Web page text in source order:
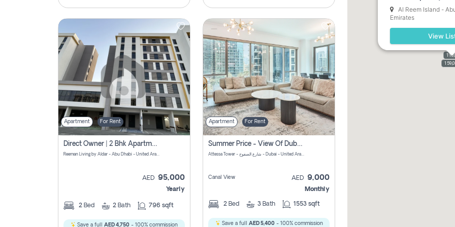
Apartment For Rent
Direct Owner | 2 Bhk Apartment Rent | Reeman Living 2b
Reeman Living by Aldar - Abu Dhabi - United Arab Emirates
AED 95,000
Yearly
2 Bed 2 Bath 796 sqft
Save a full AED 4,750 - 100% commission
Apartment For Rent
Summer Price - View Of Dubai Marina Yatch
Attessa Tower - شارع الصفوح - Dubai - United Arab Emirates Marsa Dubai Dubai
Canal View AED 9,000
Monthly
2 Bed 3 Bath 1553 sqft
Save a full AED 5,400- 100% commission
Al Reem Island -
Emirates
View